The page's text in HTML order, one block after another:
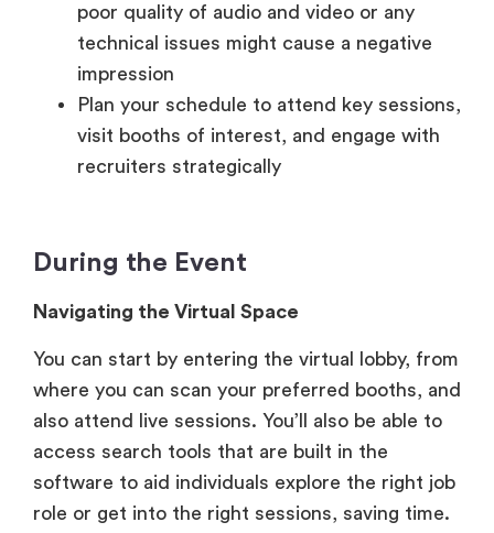
Plan your schedule to attend key sessions,
visit booths of interest, and engage with
recruiters strategically
During the Event
You can start by entering the virtual lobby, from
where you can scan your preferred booths, and
access search tools that are built in the
software to aid individuals explore the right job
role or get into the right sessions, saving time.
Visiting Employer Booths
Engage with recruiters through live chat